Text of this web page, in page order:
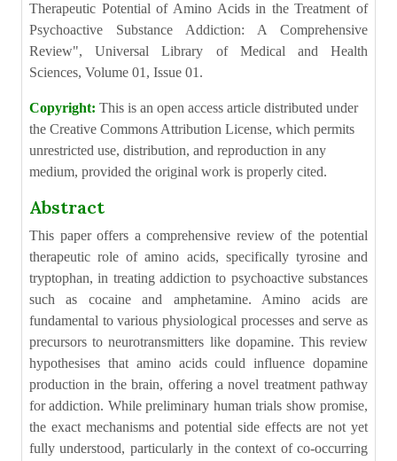
Therapeutic Potential of Amino Acids in the Treatment of
Psychoactive Substance Addiction: A Comprehensive
Review", Universal Library of Medical and Health
Sciences, Volume 01, Issue 01.
Copyright: This is an open access article distributed under
the Creative Commons Attribution License, which permits
unrestricted use, distribution, and reproduction in any
medium, provided the original work is properly cited.
Abstract
This paper offers a comprehensive review of the potential
therapeutic role of amino acids, specifically tyrosine and
tryptophan, in treating addiction to psychoactive substances
such as cocaine and amphetamine. Amino acids are
fundamental to various physiological processes and serve as
precursors to neurotransmitters like dopamine. This review
hypothesises that amino acids could influence dopamine
production in the brain, offering a novel treatment pathway
for addiction. While preliminary human trials show promise,
the exact mechanisms and potential side effects are not yet
fully understood, particularly in the context of co-occurring